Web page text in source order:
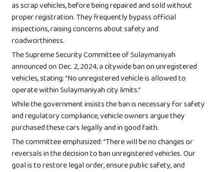
as scrap vehicles, before being repaired and sold without
proper registration. They frequently bypass official
inspections, raising concerns about safety and
roadworthiness.
The Supreme Security Committee of Sulaymaniyah
announced on Dec. 2, 2024, a citywide ban on unregistered
vehicles, stating: “No unregistered vehicle is allowed to
operate within Sulaymaniyah city limits.”
While the government insists the ban is necessary for safety
and regulatory compliance, vehicle owners argue they
purchased these cars legally and in good faith.
The committee emphasized: “There will be no changes or
reversals in the decision to ban unregistered vehicles. Our
goal is to restore legal order, ensure public safety, and